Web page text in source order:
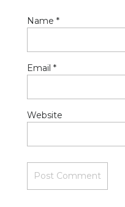
Name *
Email *
Website